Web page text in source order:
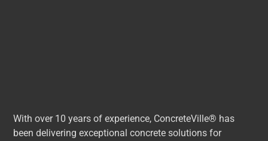
With over 10 years of experience, ConcreteVille® has
been delivering exceptional concrete solutions for